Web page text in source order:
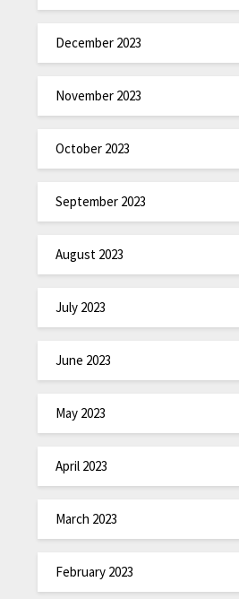
December 2023
November 2023
October 2023
September 2023
August 2023
July 2023
June 2023
May 2023
April 2023
March 2023
February 2023